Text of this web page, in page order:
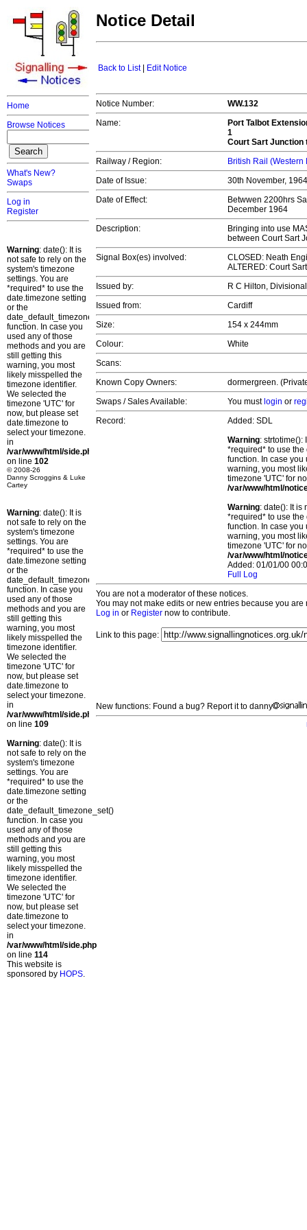
Home
Browse Notices
What's New?
Swaps
Log in
Register
Warning: date(): It is
not safe to rely on the
system's timezone
settings. You are
*required* to use the
date.timezone setting
or the
date_default_timezone_set()
function. In case you
used any of those
methods and you are
still getting this
warning, you most
likely misspelled the
timezone identifier.
We selected the
timezone 'UTC' for
now, but please set
date.timezone to
select your timezone.
in
/var/www/html/side.php
on line 102
© 2008-26
Danny Scroggins & Luke
Cartey
Warning: date(): It is
not safe to rely on the
system's timezone
settings. You are
*required* to use the
date.timezone setting
or the
date_default_timezone_set()
function. In case you
used any of those
methods and you are
still getting this
warning, you most
likely misspelled the
timezone identifier.
We selected the
timezone 'UTC' for
now, but please set
date.timezone to
select your timezone.
in
/var/www/html/side.php
on line 109
Warning: date(): It is
not safe to rely on the
system's timezone
settings. You are
*required* to use the
date.timezone setting
or the
date_default_timezone_set()
function. In case you
used any of those
methods and you are
still getting this
warning, you most
likely misspelled the
timezone identifier.
We selected the
timezone 'UTC' for
now, but please set
date.timezone to
select your timezone.
in
/var/www/html/side.php
on line 114
This website is
sponsored by HOPS.
Notice Detail
Back to List| Edit Notice
Notice Number:
WW.132
Name:
Port Talbot
1
Court Sart Junction
Railway / Region:
British Rail (Western
Date of Issue:
30th November,
Date of Effect:
Betwwen 2200hrs
December 1964
Description:
Bringing into use
between Court Sart
Signal Box(es) involved:
CLOSED: Neath
ALTERED: Court
Issued by:
R C Hilton,
Issued from:
Cardiff
Size:
154 x 244mm
Colour:
White
Scans:
Known Copy Owners:
dormergreen.
Swaps / Sales Available:
You must login or
Record:
Added: SDL
Warning: strtotime():
*required* to use
function. In case you
warning, you most
timezone 'UTC' for
/var/www/html/
Warning: date(): It is
*required* to use
function. In case you
warning, you most
timezone 'UTC' for
/var/www/html/
Added: 01/01/00
Full Log
You are not a moderator of these notices.
You may not make edits or new entries because you
Log in or Register now to contribute.
Link to this page:
New functions: Found a bug? Report it to danny